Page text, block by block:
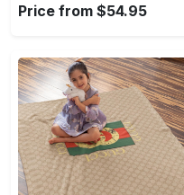
Price from $54.95